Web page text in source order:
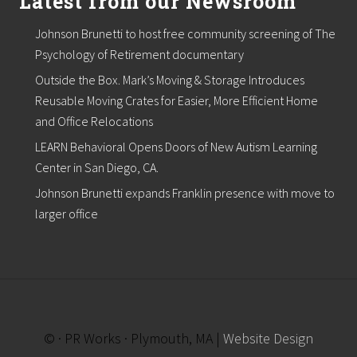
t
e
Johnson Brunetti to host free community screening of The
Psychology of Retirement documentary
Outside the Box. Mark’s Moving & Storage Introduces
Reusable Moving Crates for Easier, More Efficient Home
and Office Relocations
LEARN Behavioral Opens Doors of New Autism Learning
Center in San Diego, CA.
Johnson Brunetti expands Franklin presence with move to
larger office
© · PR Works · Plymouth, MA | Website Design